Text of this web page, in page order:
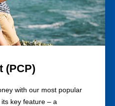
(PCP)
with our most popular
key feature – a